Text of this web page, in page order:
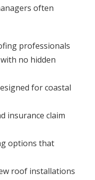
often
professionals
no hidden
for coastal
insurance claim
options that
roof installations